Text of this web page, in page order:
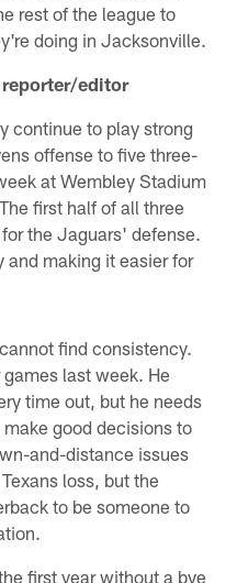
rest of the league to
doing in Jacksonville.
reporter/editor
continue to play strong
offense to five three-
at Wembley Stadium
first half of all three
the Jaguars' defense.
and making it easier for
find consistency.
last week. He
time out, but he needs
good decisions to
and-distance issues
loss, but the
to be someone to
first year without a bye